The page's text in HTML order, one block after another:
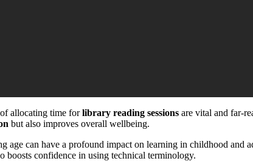
allocating time forlibrary reading sessions are vital and far-
but also improves overall wellbeing.
age can have a profound impact on learning in childhood and
boosts confidence in using technical terminology.